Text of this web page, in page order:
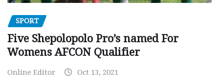
SPORT
Five Shepolopolo Pro’s named For
Womens AFCON Qualifier
Online Editor Oct 13, 2021